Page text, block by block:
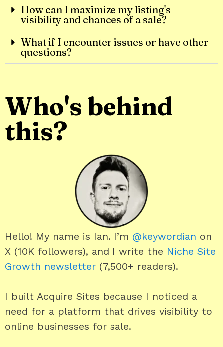
How can I maximize my listing's
visibility and chances of a sale?
What if I encounter issues or have other
questions?
Who's behind
this?
Hello! My name is Ian. I’m @keywordian on
X (10K followers), and I write the Niche Site
Growth newsletter (7,500+ readers).
I built Acquire Sites because I noticed a
need for a platform that drives visibility to
online businesses for sale.